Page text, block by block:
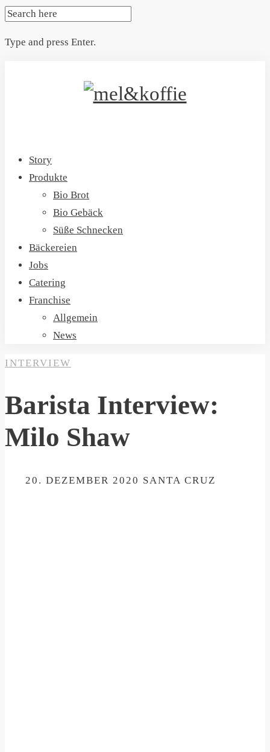
SEARCH
Type and press Enter.
Story
Produkte
Bio Brot
Bio Gebäck
Süße Schnecken
Bäckereien
Jobs
Catering
Franchise
Allgemein
News
INTERVIEW
Barista Interview:
Milo Shaw
20. DEZEMBER 2020 SANTA CRUZ